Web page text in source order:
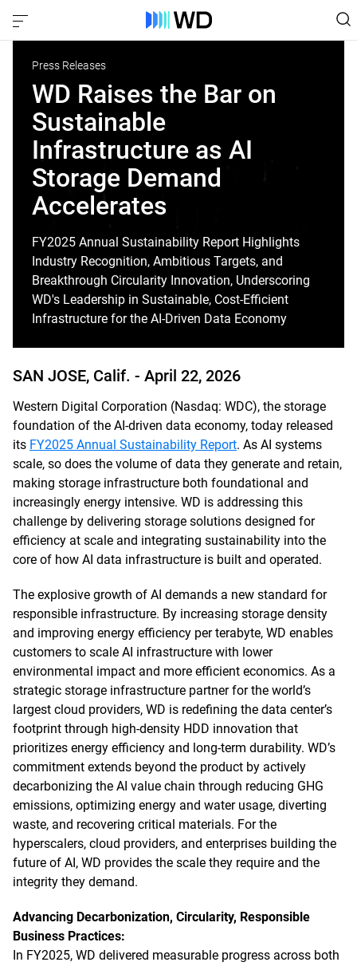
Press Releases
WD Raises the Bar on
Sustainable
Infrastructure as AI
Storage Demand
Accelerates
FY2025 Annual Sustainability Report Highlights
Industry Recognition, Ambitious Targets, and
Breakthrough Circularity Innovation, Underscoring
WD's Leadership in Sustainable, Cost-Efficient
Infrastructure for the AI-Driven Data Economy
SAN JOSE, Calif. - April 22, 2026
Western Digital Corporation (Nasdaq: WDC), the storage
foundation of the AI-driven data economy, today released
its FY2025 Annual Sustainability Report. As AI systems
scale, so does the volume of data they generate and retain,
making storage infrastructure both foundational and
increasingly energy intensive. WD is addressing this
challenge by delivering storage solutions designed for
efficiency at scale and integrating sustainability into the
core of how AI data infrastructure is built and operated.
The explosive growth of AI demands a new standard for
responsible infrastructure. By increasing storage density
and improving energy efficiency per terabyte, WD enables
customers to scale AI infrastructure with lower
environmental impact and more efficient economics. As a
strategic storage infrastructure partner for the world’s
largest cloud providers, WD is redefining the data center’s
footprint through high-density HDD innovation that
prioritizes energy efficiency and long-term durability. WD’s
commitment extends beyond the product by actively
decarbonizing the AI value chain through reducing GHG
emissions, optimizing energy and water usage, diverting
waste, and recovering critical materials. For the
hyperscalers, cloud providers, and enterprises building the
future of AI, WD provides the scale they require and the
integrity they demand.
Advancing Decarbonization, Circularity, Responsible
Business Practices:
In FY2025, WD delivered measurable progress across both